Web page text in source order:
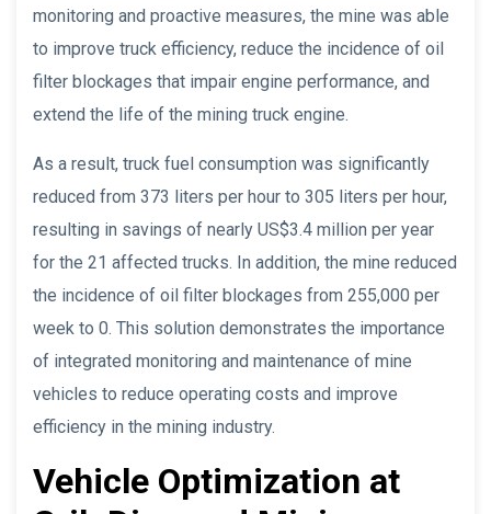
monitoring and proactive measures, the mine was able
to improve truck efficiency, reduce the incidence of oil
filter blockages that impair engine performance, and
extend the life of the mining truck engine.
As a result, truck fuel consumption was significantly
reduced from 373 liters per hour to 305 liters per hour,
resulting in savings of nearly US$3.4 million per year
for the 21 affected trucks. In addition, the mine reduced
the incidence of oil filter blockages from 255,000 per
week to 0. This solution demonstrates the importance
of integrated monitoring and maintenance of mine
vehicles to reduce operating costs and improve
efficiency in the mining industry.
Vehicle Optimization at